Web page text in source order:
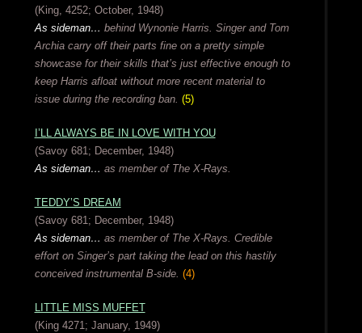
(King, 4252; October, 1948)
As sideman… behind Wynonie Harris. Singer and Tom
Archia carry off their parts fine on a pretty simple
showcase for their skills that’s just effective enough to
keep Harris afloat without more recent material to
issue during the recording ban. (5)
I’LL ALWAYS BE IN LOVE WITH YOU
(Savoy 681; December, 1948)
As sideman… as member of The X-Rays.
TEDDY’S DREAM
(Savoy 681; December, 1948)
As sideman… as member of The X-Rays. Credible
effort on Singer’s part taking the lead on this hastily
conceived instrumental B-side. (4)
LITTLE MISS MUFFET
(King 4271; January, 1949)